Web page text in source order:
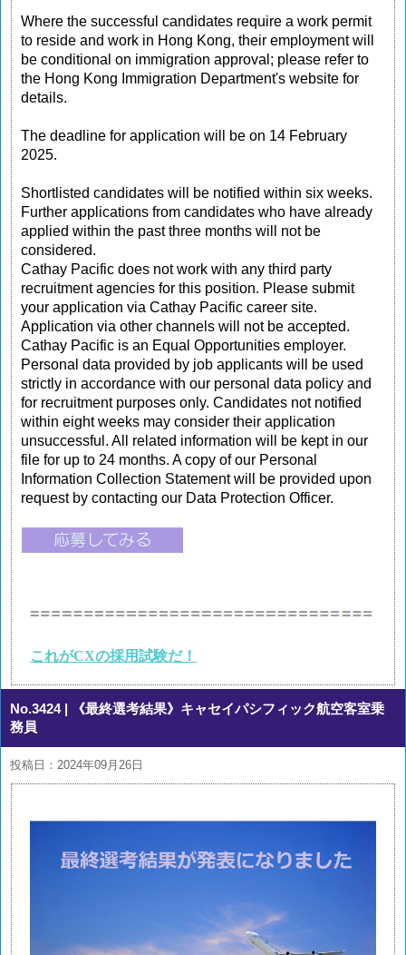
Where the successful candidates require a work permit
to reside and work in Hong Kong, their employment will
be conditional on immigration approval; please refer to
the Hong Kong Immigration Department's website for
details.
The deadline for application will be on 14 February
2025.
Shortlisted candidates will be notified within six weeks.
Further applications from candidates who have already
applied within the past three months will not be
considered.
Cathay Pacific does not work with any third party
recruitment agencies for this position. Please submit
your application via Cathay Pacific career site.
Application via other channels will not be accepted.
Cathay Pacific is an Equal Opportunities employer.
Personal data provided by job applicants will be used
strictly in accordance with our personal data policy and
for recruitment purposes only. Candidates not notified
within eight weeks may consider their application
unsuccessful. All related information will be kept in our
file for up to 24 months. A copy of our Personal
Information Collection Statement will be provided upon
request by contacting our Data Protection Officer.
これがCXの採用試験だ！
No.3424| 《最終選考結果》キャセイパシフィック航空客室乗
務員
投稿日：2024年09月26日